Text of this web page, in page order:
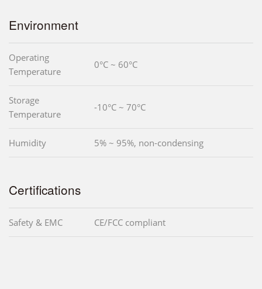
Environment
Operating
Temperature
0°C ~ 60°C
Storage
Temperature
-10°C ~ 70°C
Humidity 5% ~ 95%, non-condensing
Certifications
Safety & EMC CE/FCC compliant